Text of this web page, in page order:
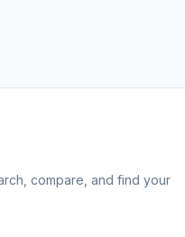
compare, and find your